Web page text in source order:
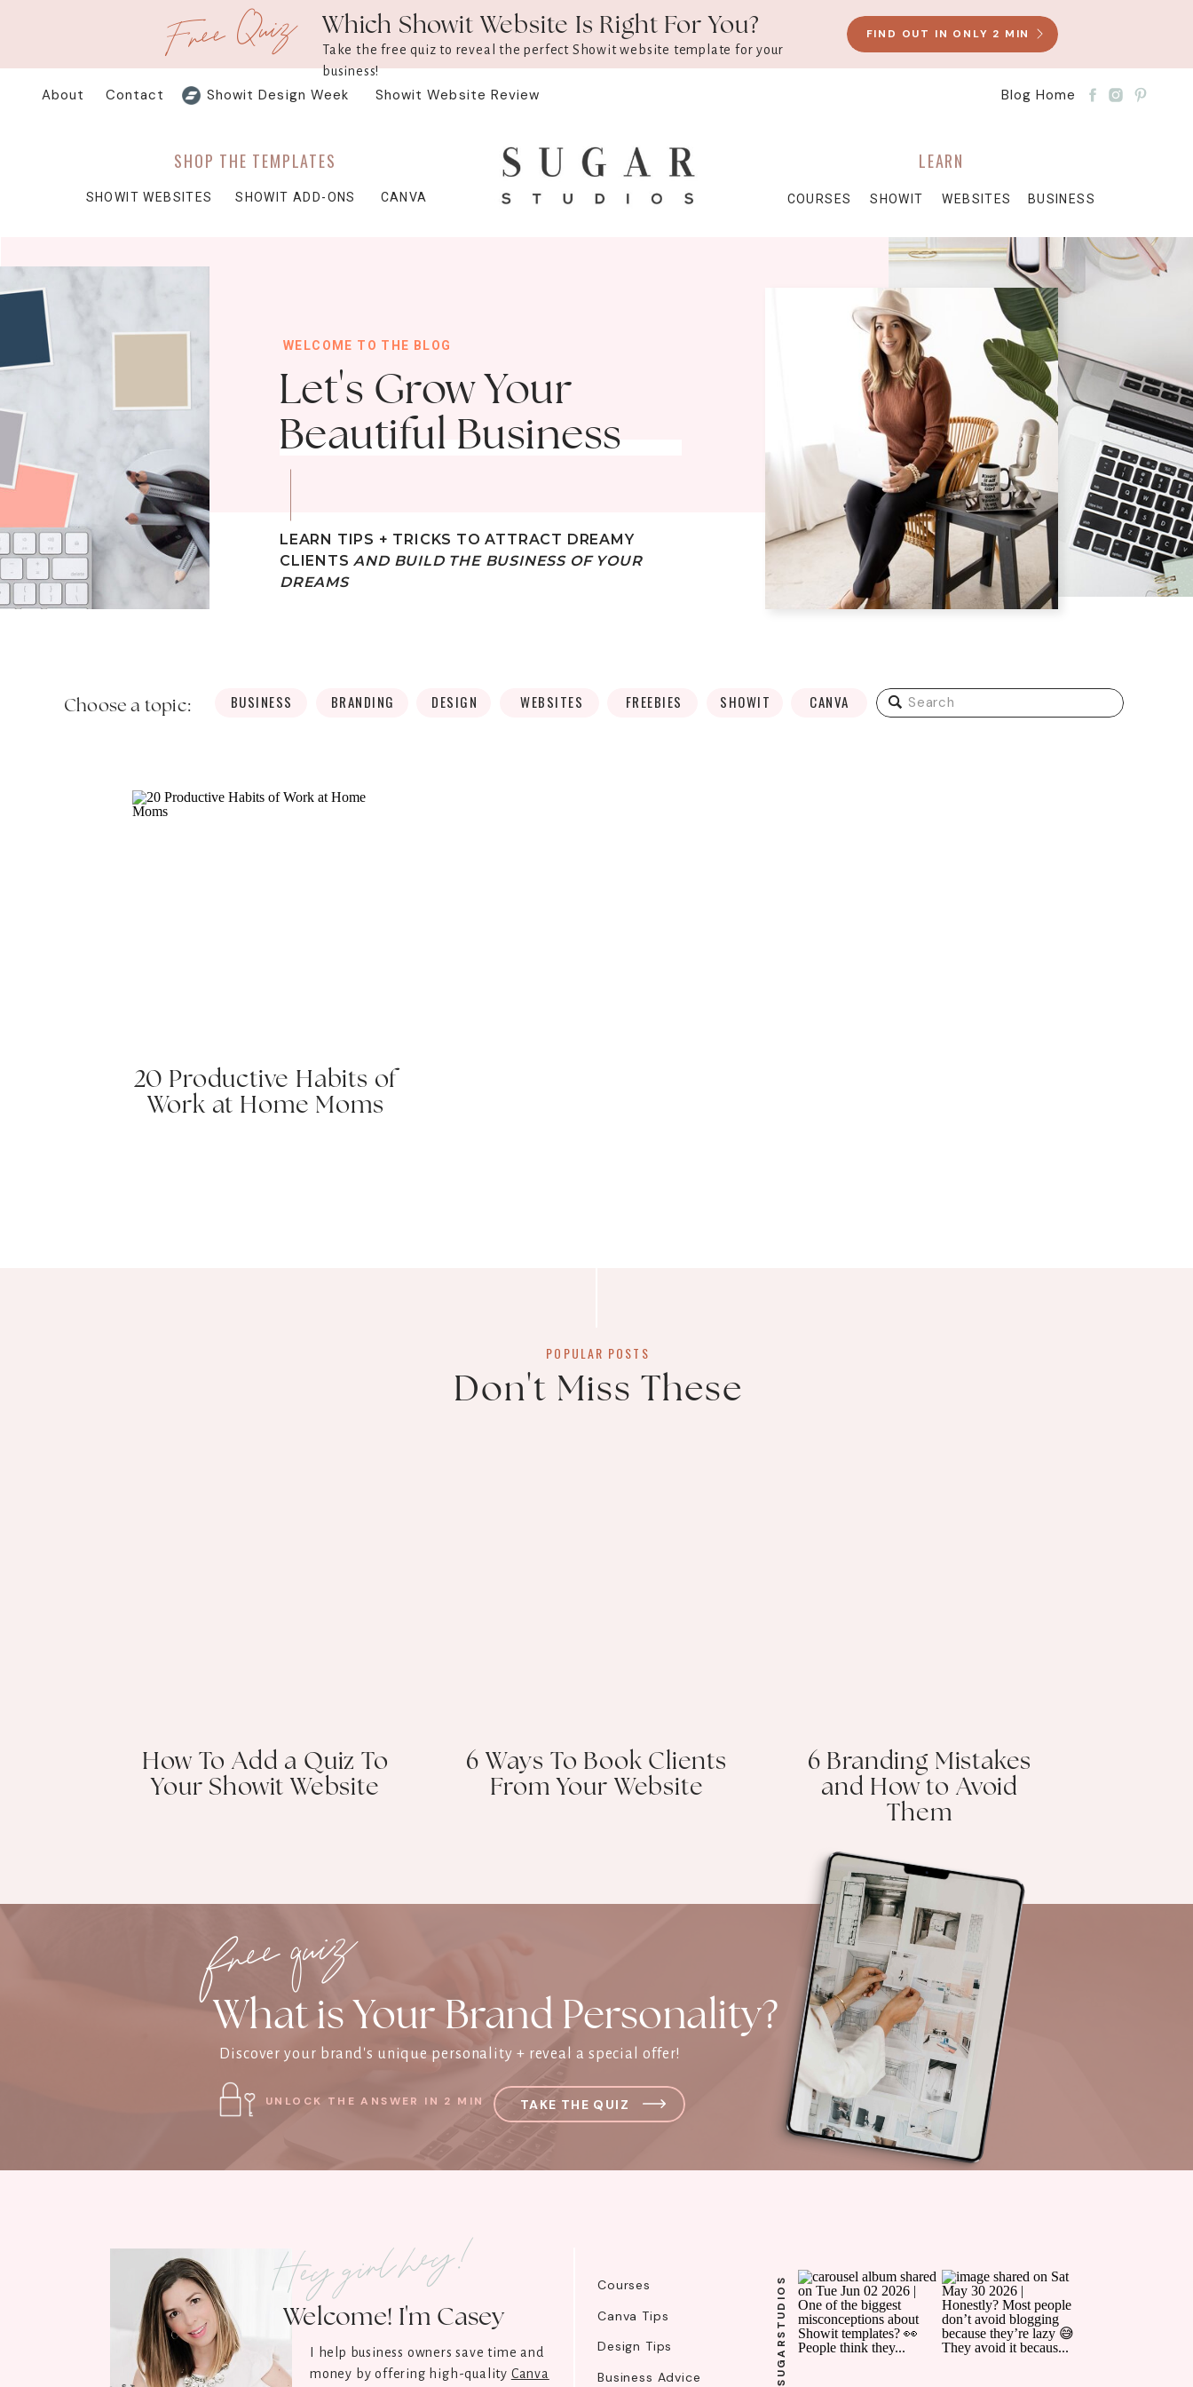
FIND OUT IN ONLY 2 MIN
Take the free quiz to reveal the perfect Showit website template for your
business!
Which Showit Website Is Right For You?
Free Quiz
COURSES BUSINESS
WEBSITES
SHOWIT
LEARN
SHOWIT ADD-ONS CANVA
SHOP THE TEMPLATES
Blog Home
Showit Website Review
Showit Design Week
Contact
About
SHOWIT WEBSITES
LEARN TIPS + TRICKS TO ATTRACT DREAMY
CLIENTSAND BUILD THE BUSINESS OF YOUR
DREAMS
Let's Grow Your
Beautiful Business
WELCOME TO THE BLOG
Search
for:
CANVA
SHOWIT
FREEBIES
WEBSITES
DESIGN
BRANDING
BUSINESS
Choose a topic:
20 Productive Habits of
Work at Home Moms
How To Add a Quiz To
Your Showit Website
6 Ways To Book Clients
From Your Website
6 Branding Mistakes
and How to Avoid
Them
Don't Miss These
POPULAR POSTS
TAKE THE QUIZ
Discover your brand's unique personality + reveal a special offer!
What is Your Brand Personality?
UNLOCK THE ANSWER IN 2 MIN
free quiz
@SUGARSTUDIOS
Business Advice
Design Tips
Canva Tips
Courses
I help business owners save time and
money by offering high-quality Canva
Hey girl hey!
Welcome! I'm Casey